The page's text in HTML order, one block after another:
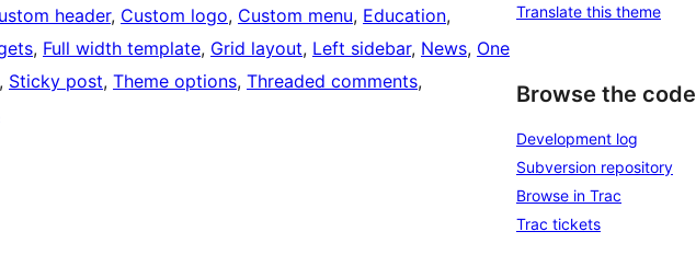
header, Custom logo, Custom menu, Education
, Full width template, Grid layout, Left sidebar, News, One
, Sticky post, Theme options, Threaded comments
Translate this theme
Browse the code
Development log
Subversion repository
Browse in Trac
Trac tickets